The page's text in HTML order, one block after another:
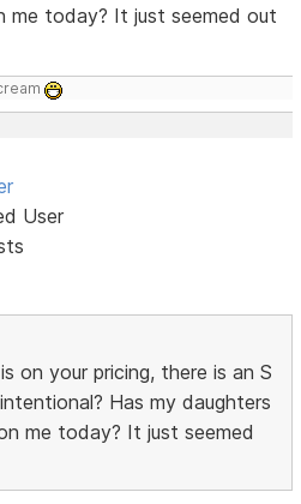
me today? It just seemed out
User
on your pricing, there is an S
Has my daughters
me today? It just seemed